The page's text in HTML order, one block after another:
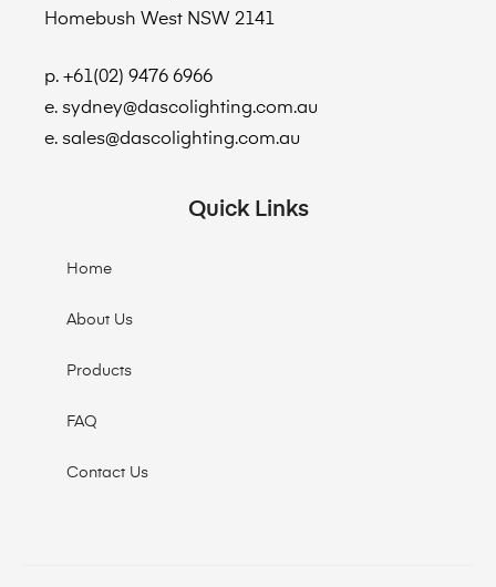
Homebush West NSW 2141
p. +61(02) 9476 6966
e. sydney@dascolighting.com.au
e. sales@dascolighting.com.au
Quick Links
Home
About Us
Products
FAQ
Contact Us